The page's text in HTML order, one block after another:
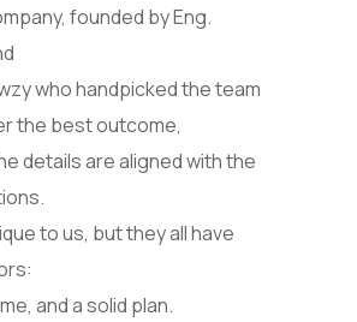
founded by Eng.
who handpicked the team
the best outcome,
details are aligned with the
to us, but they all have
and a solid plan.